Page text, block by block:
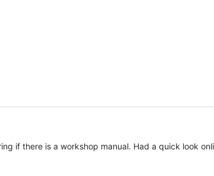
if there is a workshop manual. Had a quick look